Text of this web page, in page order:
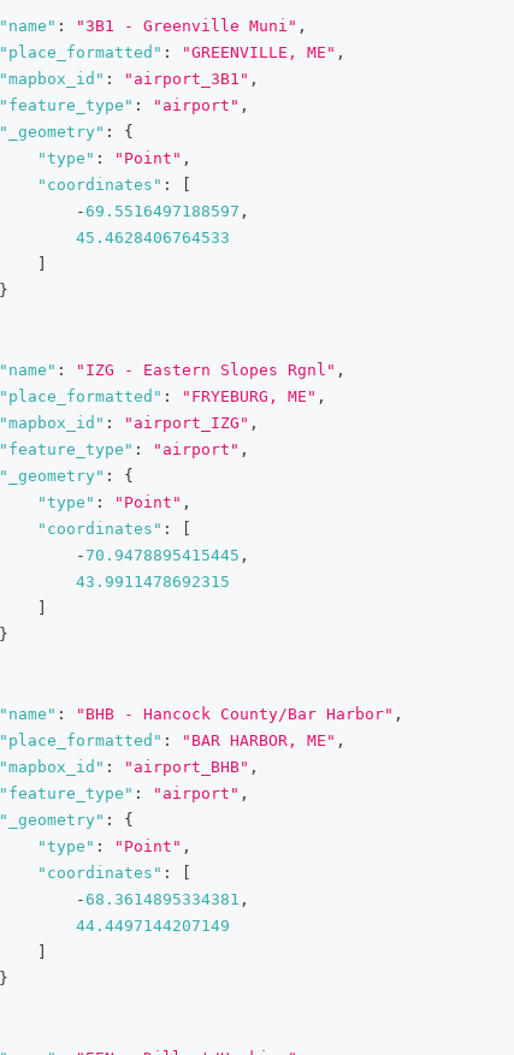
"name" : "3B1 - Greenville Muni" ,
"place_formatted" : "GREENVILLE, ME" ,
"mapbox_id" : "airport_3B1" ,
"feature_type" : "airport" ,
"_geometry" :
{
"type" : "Point" ,
"coordinates" :
-69.5516497188597 ,
45.4628406764533
}
"name" : "IZG - Eastern Slopes Rgnl" ,
"place_formatted" : "FRYEBURG, ME" ,
"mapbox_id" : "airport_IZG" ,
"feature_type" : "airport" ,
"_geometry" :
{
"type" : "Point" ,
"coordinates" :
-70.9478895415445 ,
43.9911478692315
}
"name" : "BHB - Hancock County/Bar Harbor" ,
"place_formatted" : "BAR HARBOR, ME" ,
"mapbox_id" : "airport_BHB" ,
"feature_type" : "airport" ,
"_geometry" :
{
"type" : "Point" ,
"coordinates" :
-68.3614895334381 ,
44.4497144207149
}